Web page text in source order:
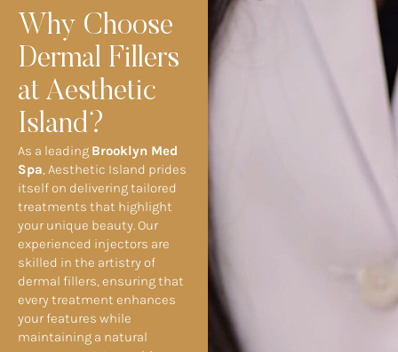
Why Choose
Dermal Fillers
at Aesthetic
Island?
As a leading Brooklyn Med
Spa , Aesthetic Island prides
itself on delivering tailored
treatments that highlight
your unique beauty. Our
experienced injectors are
skilled in the artistry of
dermal fillers, ensuring that
every treatment enhances
your features while
maintaining a natural